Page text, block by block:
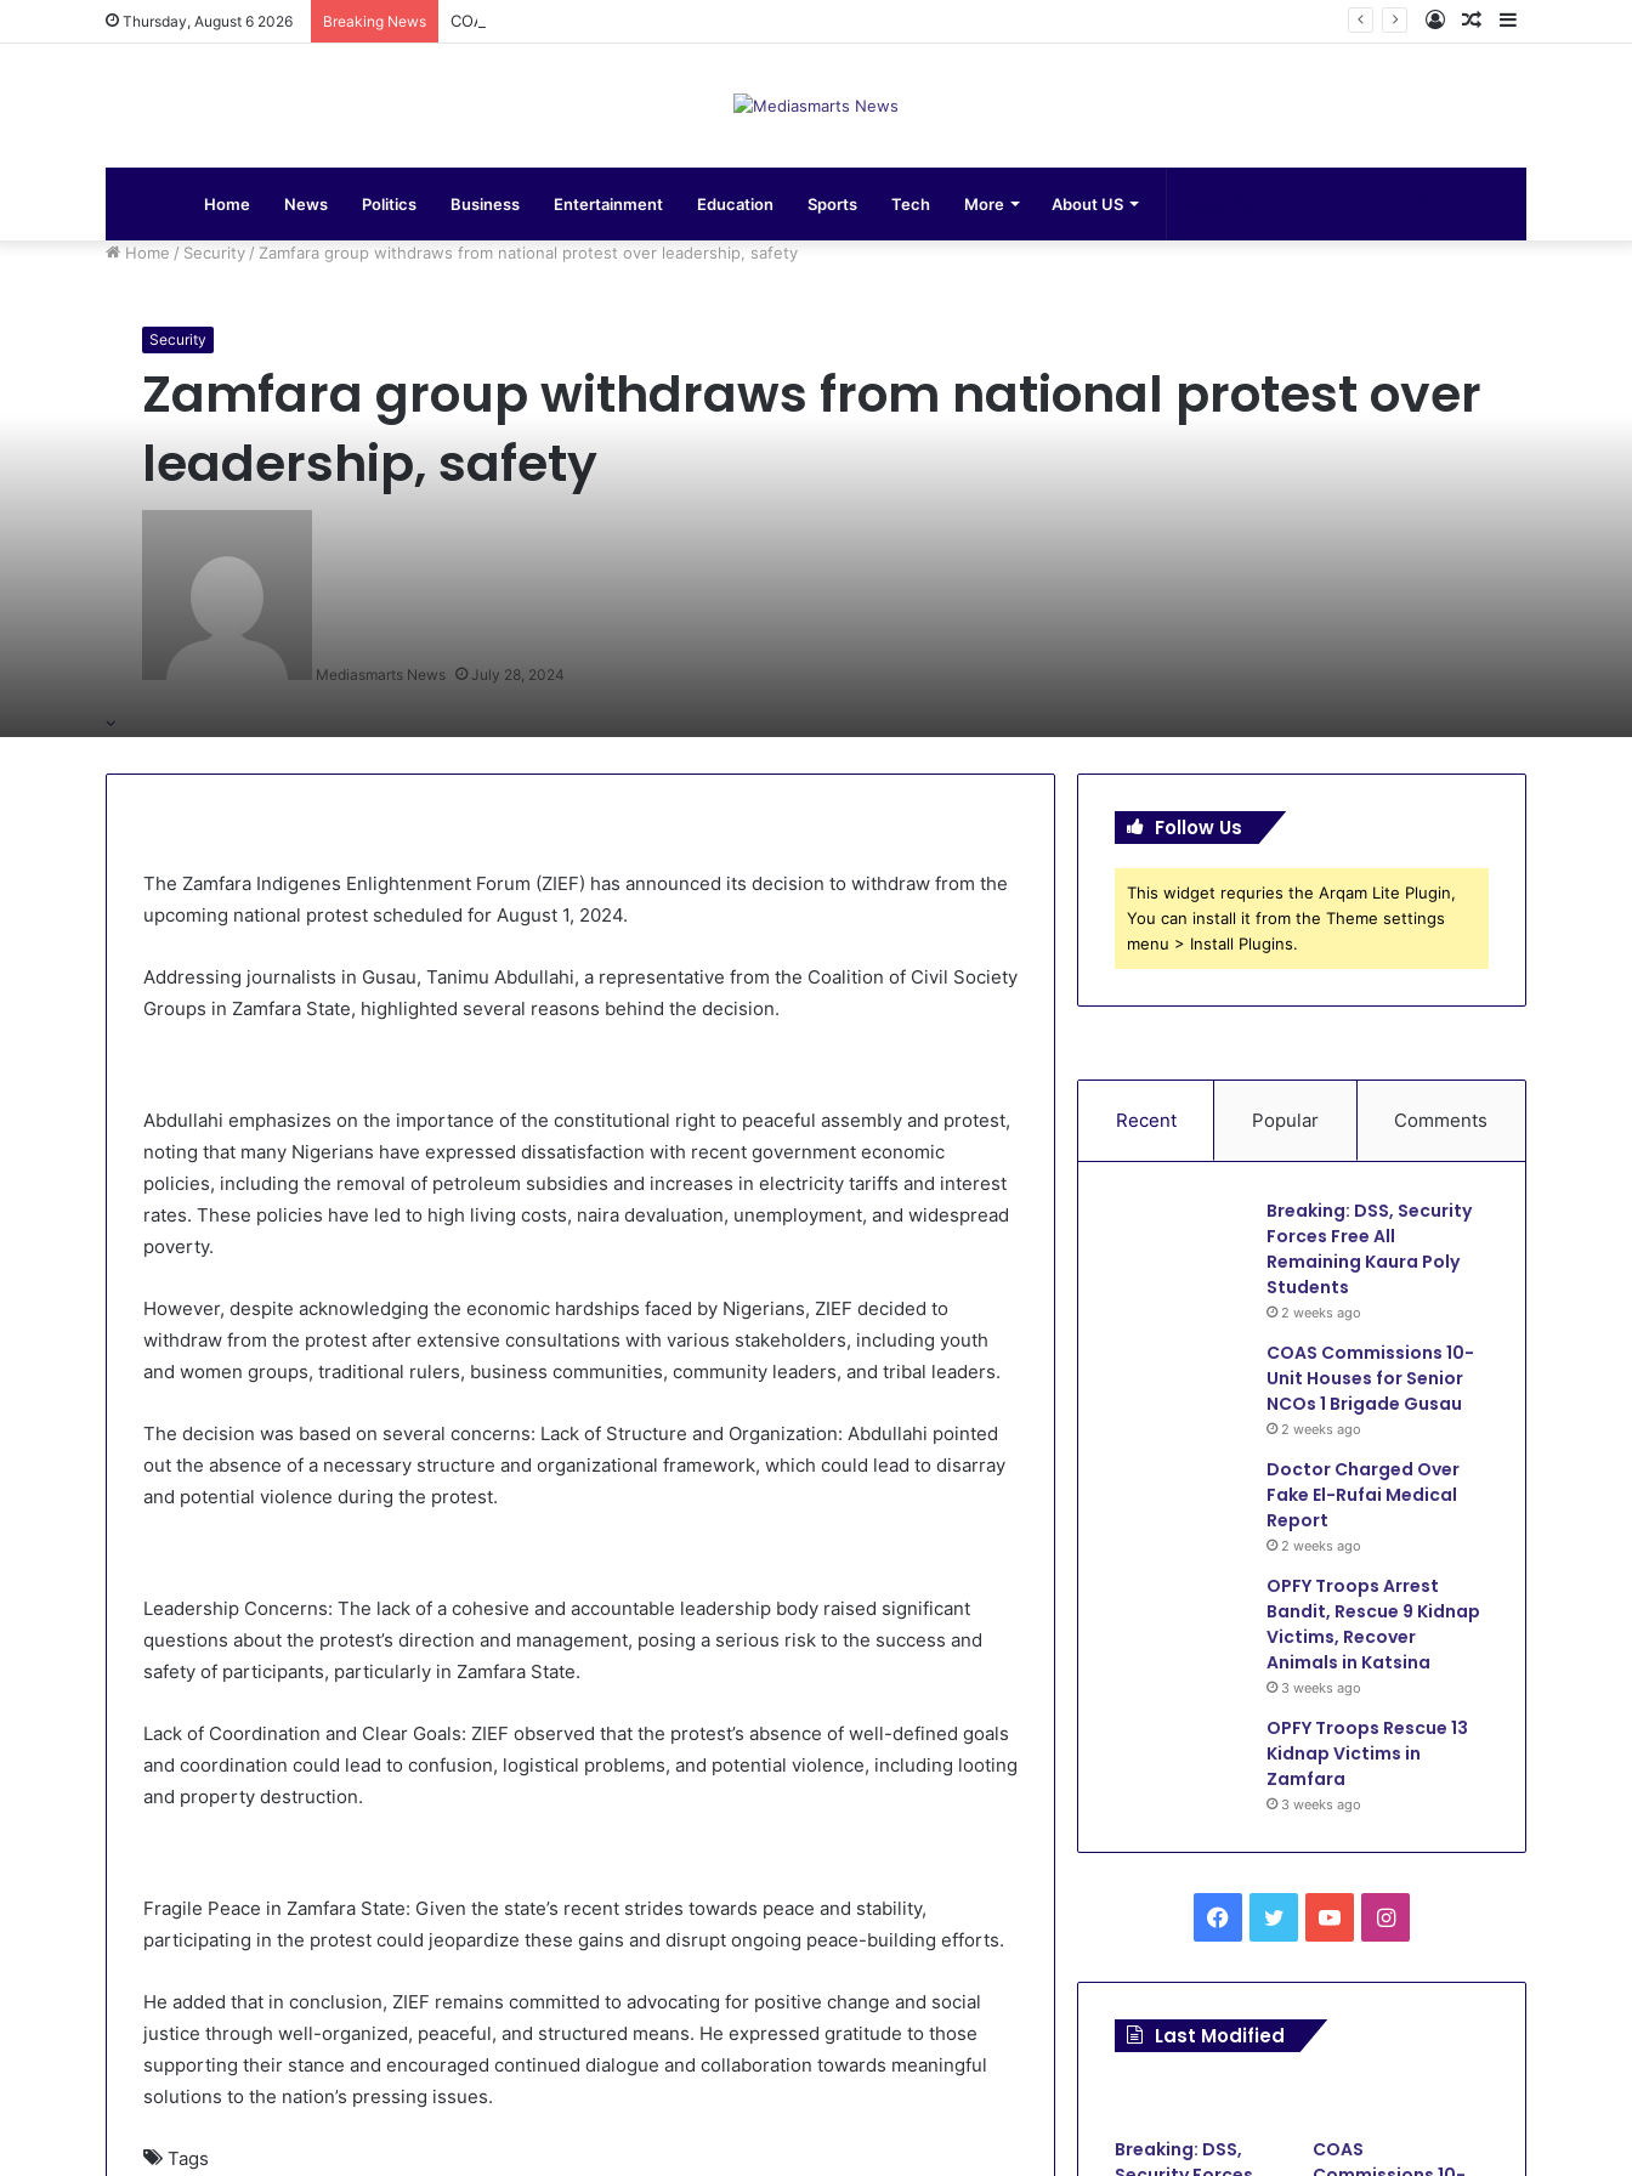
Thursday, August 6 2026 Breaking News COAS Commissions 10-Unit Houses for Senior NCOs 1 Brigade Gusau Sidebar
Random
Log
Home News Politics Business Entertainment Education Sports Tech More About US
Home / Security / Zamfara group withdraws from national protest over leadership, safety
Security
Zamfara group withdraws from national protest over
leadership, safety
Mediasmarts News July 28, 2024
The Zamfara Indigenes Enlightenment Forum (ZIEF) has announced its decision to withdraw from the
upcoming national protest scheduled for August 1, 2024.
Addressing journalists in Gusau, Tanimu Abdullahi, a representative from the Coalition of Civil Society
Groups in Zamfara State, highlighted several reasons behind the decision.
Abdullahi emphasizes on the importance of the constitutional right to peaceful assembly and protest,
noting that many Nigerians have expressed dissatisfaction with recent government economic
policies, including the removal of petroleum subsidies and increases in electricity tariffs and interest
rates. These policies have led to high living costs, naira devaluation, unemployment, and widespread
poverty.
However, despite acknowledging the economic hardships faced by Nigerians, ZIEF decided to
withdraw from the protest after extensive consultations with various stakeholders, including youth
and women groups, traditional rulers, business communities, community leaders, and tribal leaders.
The decision was based on several concerns: Lack of Structure and Organization: Abdullahi pointed
out the absence of a necessary structure and organizational framework, which could lead to disarray
and potential violence during the protest.
Leadership Concerns: The lack of a cohesive and accountable leadership body raised significant
questions about the protest’s direction and management, posing a serious risk to the success and
safety of participants, particularly in Zamfara State.
Lack of Coordination and Clear Goals: ZIEF observed that the protest’s absence of well-defined goals
and coordination could lead to confusion, logistical problems, and potential violence, including looting
and property destruction.
Fragile Peace in Zamfara State: Given the state’s recent strides towards peace and stability,
participating in the protest could jeopardize these gains and disrupt ongoing peace-building efforts.
He added that in conclusion, ZIEF remains committed to advocating for positive change and social
justice through well-organized, peaceful, and structured means. He expressed gratitude to those
supporting their stance and encouraged continued dialogue and collaboration towards meaningful
solutions to the nation’s pressing issues.
Tags
Follow Us
This widget requries the Arqam Lite Plugin,
You can install it from the Theme settings
menu > Install Plugins.
Recent Popular Comments
Breaking: DSS, Security
Forces Free All
Remaining Kaura Poly
Students
2 weeks ago
COAS Commissions 10-
Unit Houses for Senior
NCOs 1 Brigade Gusau
2 weeks ago
Doctor Charged Over
Fake El-Rufai Medical
Report
2 weeks ago
OPFY Troops Arrest
Bandit, Rescue 9 Kidnap
Victims, Recover
Animals in Katsina
3 weeks ago
OPFY Troops Rescue 13
Kidnap Victims in
Zamfara
3 weeks ago
Facebook
TwitterYouTubeInstagram
Last Modified
Breaking: DSS,
COAS